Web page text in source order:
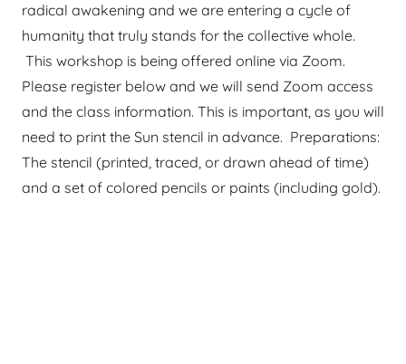
radical awakening and we are entering a cycle of
humanity that truly stands for the collective whole.
This workshop is being offered online via Zoom.
Please register below and we will send Zoom access
and the class information. This is important, as you will
need to print the Sun stencil in advance. Preparations:
The stencil (printed, traced, or drawn ahead of time)
and a set of colored pencils or paints (including gold).